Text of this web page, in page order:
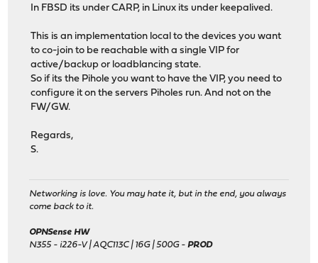
In FBSD its under CARP, in Linux its under keepalived.
This is an implementation local to the devices you want
to co-join to be reachable with a single VIP for
active/backup or loadblancing state.
So if its the Pihole you want to have the VIP, you need to
configure it on the servers Piholes run. And not on the
FW/GW.
Regards,
S.
Networking is love. You may hate it, but in the end, you always
come back to it.
OPNSense HW
N355 - i226-V | AQC113C | 16G | 500G -PROD